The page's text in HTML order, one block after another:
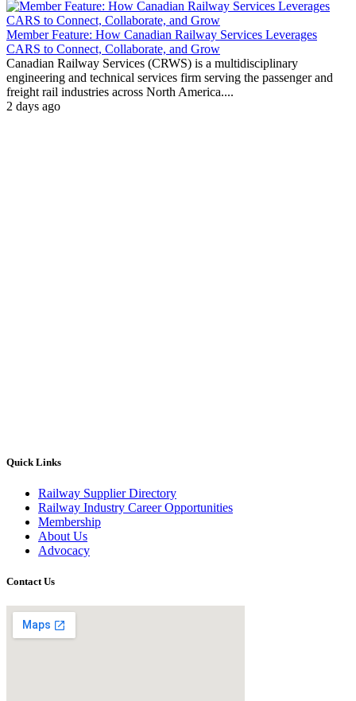
Member Feature: How Canadian Railway Services Leverages
CARS to Connect, Collaborate, and Grow
Canadian Railway Services (CRWS) is a multidisciplinary
engineering and technical services firm serving the passenger and
freight rail industries across North America....
2 days ago
Quick Links
Railway Supplier Directory
Railway Industry Career Opportunities
Membership
About Us
Advocacy
Contact Us